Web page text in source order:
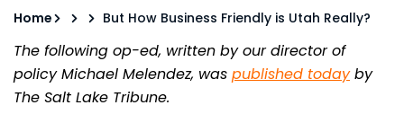
Home But How Business Friendly is Utah Really?
The following op-ed, written by our director of
policy Michael Melendez, was published todayby
The Salt Lake Tribune.